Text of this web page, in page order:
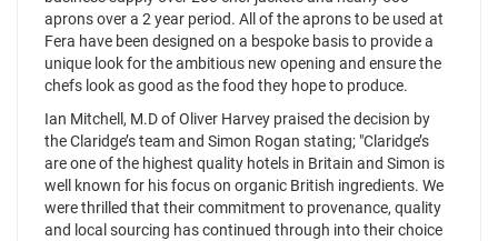
aprons over a 2 year period. All of the aprons to be used at
Fera have been designed on a bespoke basis to provide a
unique look for the ambitious new opening and ensure the
chefs look as good as the food they hope to produce.
Ian Mitchell, M.D of Oliver Harvey praised the decision by
the Claridge’s team and Simon Rogan stating; "Claridge’s
are one of the highest quality hotels in Britain and Simon is
well known for his focus on organic British ingredients. We
were thrilled that their commitment to provenance, quality
and local sourcing has continued through into their choice